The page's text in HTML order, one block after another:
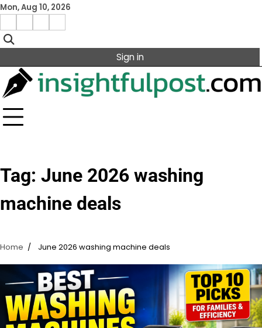
Skip
content
Mon, Aug 10, 2026
Facebook
Instagram
X Linkedin
Sign in
Tag: June 2026 washing
machine deals
Home June 2026 washing machine deals